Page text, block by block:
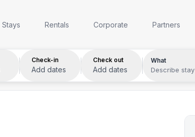
Stays
Rentals Corporate Partners
Check-in
Add dates
Check out
Add dates
What
Describe stay